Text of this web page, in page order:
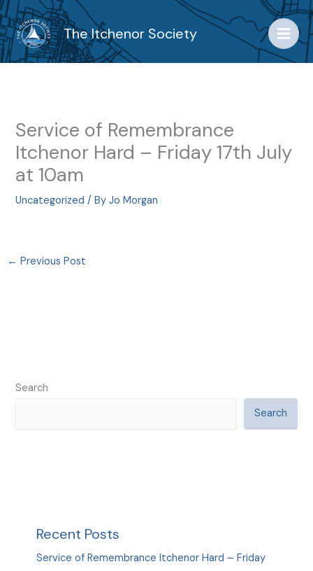
Skip
to
content
The Itchenor Society
Service of Remembrance
Itchenor Hard – Friday 17th July
at 10am
Uncategorized / ByJo Morgan
← Previous Post
Search
Search
Recent Posts
Service of Remembrance Itchenor Hard – Friday